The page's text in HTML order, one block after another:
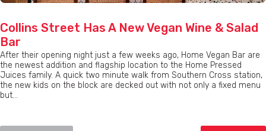
Collins Street Has A New Vegan Wine & Salad
Bar
After their opening night just a few weeks ago, Home Vegan Bar are
the newest addition and flagship location to the Home Pressed
Juices family. A quick two minute walk from Southern Cross station,
the new kids on the block are decked out with not only a fixed menu
but...